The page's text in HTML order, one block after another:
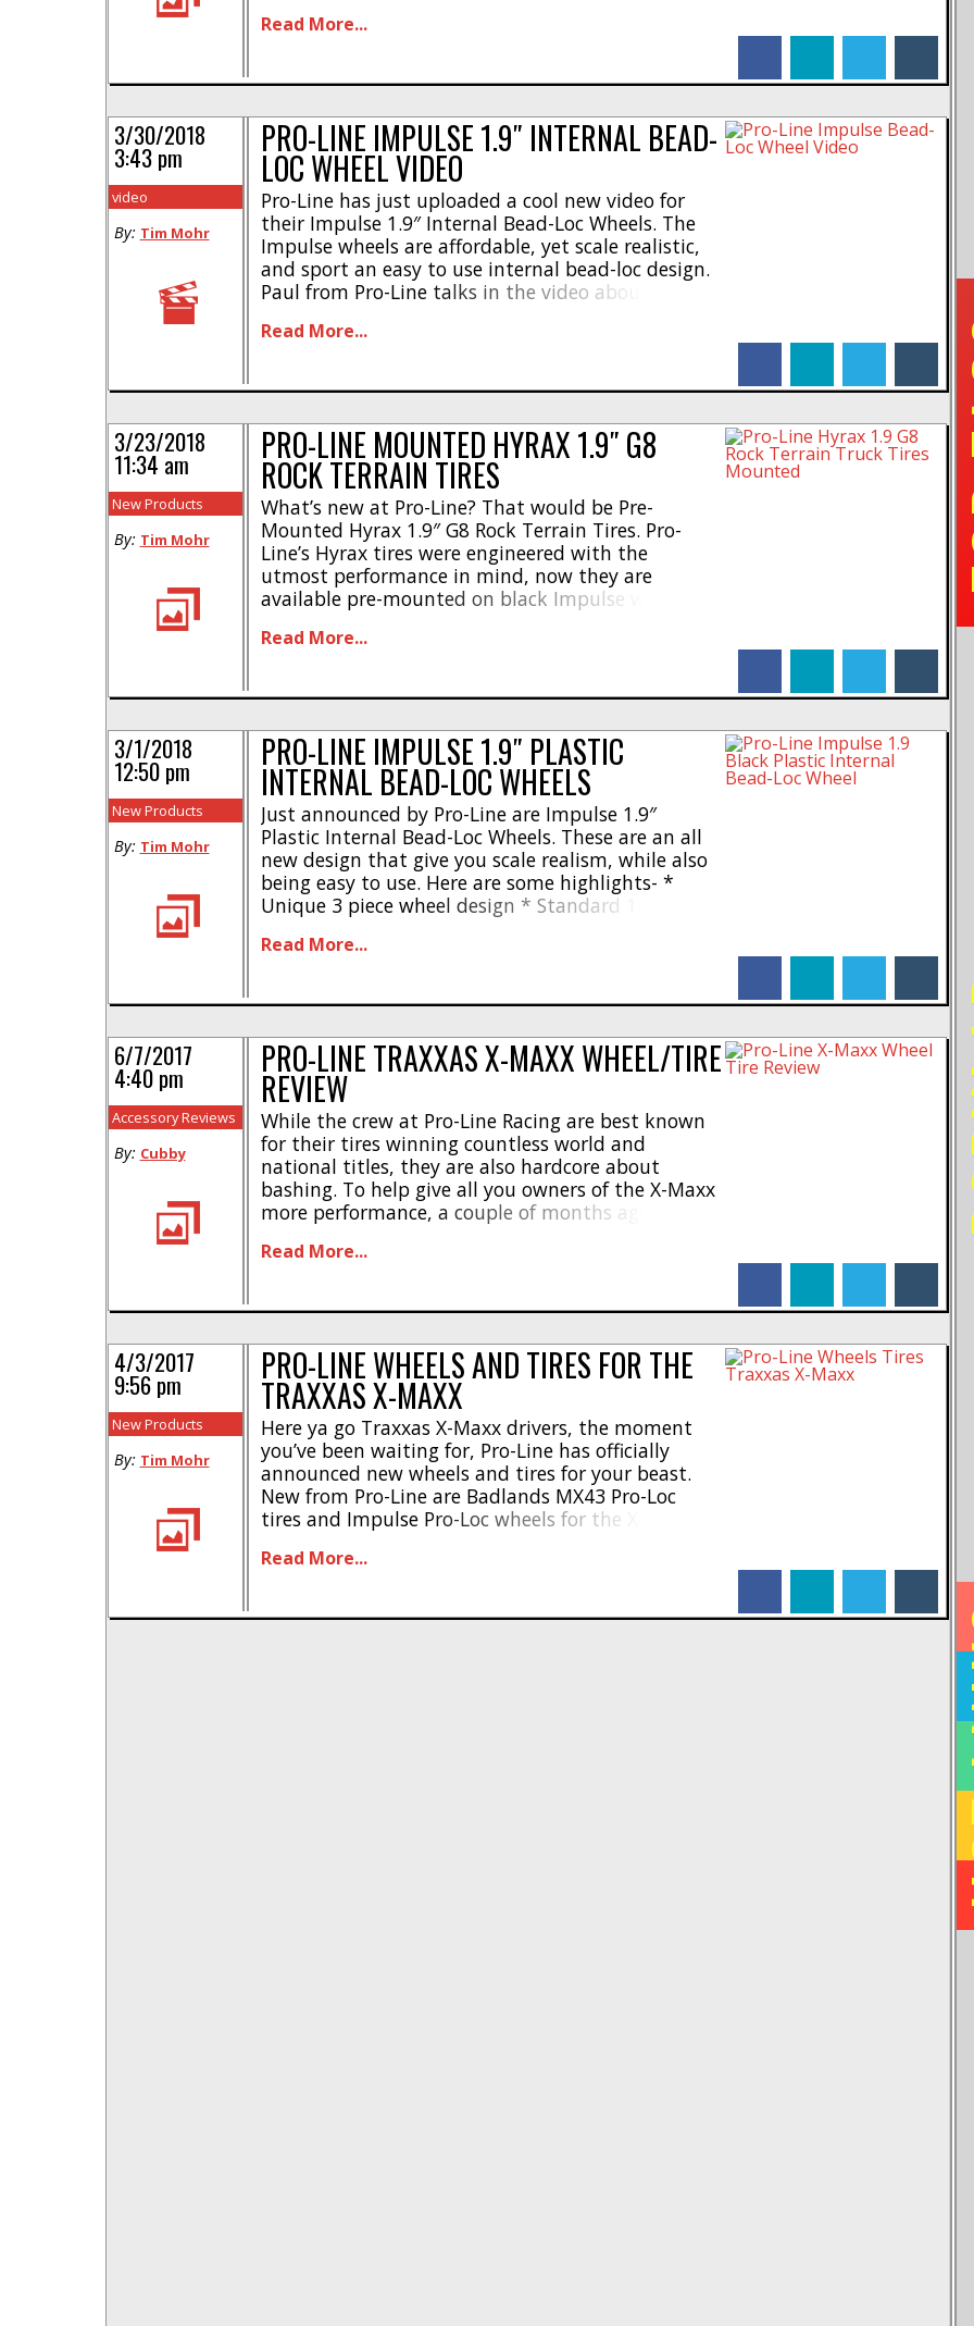
bead-loc wheel design * Standard 12mm hex *
loc ring * Works [...]
Read More...
PRO-LINE IMPULSE 1.9″ INTERNAL BEAD-
LOC WHEEL VIDEO
Pro-Line has just uploaded a cool new video for
their Impulse 1.9″ Internal Bead-Loc Wheels. The
Impulse wheels are affordable, yet scale realistic,
and sport an easy to use internal bead-loc design.
Paul from Pro-Line talks in the video about the
Impulse wheels, which come separately, or pre-
Read More...
3/30/2018
3:43 pm
video
By: Tim Mohr
PRO-LINE MOUNTED HYRAX 1.9″ G8
ROCK TERRAIN TIRES
What’s new at Pro-Line? That would be Pre-
Mounted Hyrax 1.9″ G8 Rock Terrain Tires. Pro-
Line’s Hyrax tires were engineered with the
utmost performance in mind, now they are
available pre-mounted on black Impulse wheels.
giving your rig loads of new traction. * Designed
G8 rubber compound * [...]
Read More...
3/23/2018
11:34 am
New Products
By: Tim Mohr
PRO-LINE IMPULSE 1.9″ PLASTIC
INTERNAL BEAD-LOC WHEELS
Just announced by Pro-Line are Impulse 1.9″
Plastic Internal Bead-Loc Wheels. These are an all
new design that give you scale realism, while also
being easy to use. Here are some highlights- *
Unique 3 piece wheel design * Standard 12mm
weights * Molded in black for a stylish look *
Read More...
3/1/2018
12:50 pm
New Products
By: Tim Mohr
PRO-LINE TRAXXAS X-MAXX WHEEL/TIRE
REVIEW
While the crew at Pro-Line Racing are best known
for their tires winning countless world and
national titles, they are also hardcore about
bashing. To help give all you owners of the X-Maxx
more performance, a couple of months ago Pro-
for your Traxxas. Their Badlands MX43 Tires and
Read More...
6/7/2017
4:40 pm
Accessory Reviews
By: Cubby
PRO-LINE WHEELS AND TIRES FOR THE
TRAXXAS X-MAXX
Here ya go Traxxas X-Maxx drivers, the moment
you’ve been waiting for, Pro-Line has officially
announced new wheels and tires for your beast.
New from Pro-Line are Badlands MX43 Pro-Loc
tires and Impulse Pro-Loc wheels for the X-Maxx.
modeled after modern day motocross tires to give
wait, [...]
Read More...
4/3/2017
9:56 pm
New Products
By: Tim Mohr